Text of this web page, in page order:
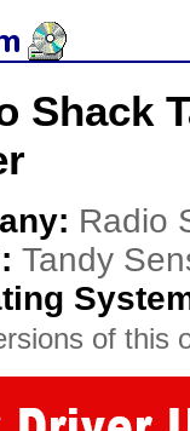
Shack
Radio
Tandy
of this